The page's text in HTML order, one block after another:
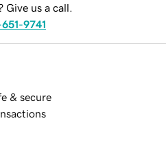
Give us a call.
9741
& secure